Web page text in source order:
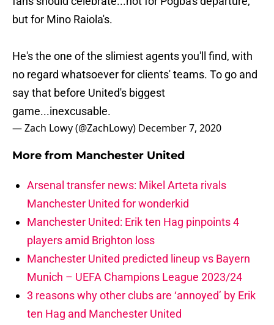
but for Mino Raiola's.
He's the one of the slimiest agents you'll find, with
no regard whatsoever for clients' teams. To go and
say that before United's biggest
game...inexcusable.
— Zach Lowy (@ZachLowy) December 7, 2020
More from Manchester United
Arsenal transfer news: Mikel Arteta rivals
Manchester United for wonderkid
Manchester United: Erik ten Hag pinpoints 4
players amid Brighton loss
Manchester United predicted lineup vs Bayern
Munich – UEFA Champions League 2023/24
3 reasons why other clubs are ‘annoyed’ by Erik
ten Hag and Manchester United